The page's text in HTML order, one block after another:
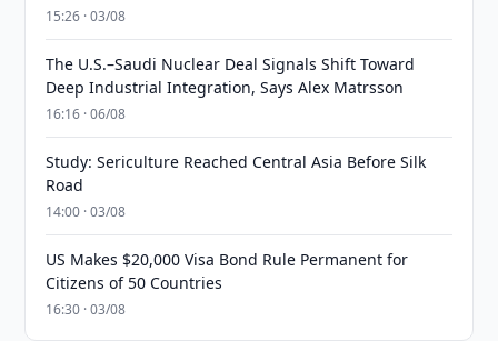
15:26 · 03/08
The U.S.–Saudi Nuclear Deal Signals Shift Toward
Deep Industrial Integration, Says Alex Matrsson
16:16 · 06/08
Study: Sericulture Reached Central Asia Before Silk
Road
14:00 · 03/08
US Makes $20,000 Visa Bond Rule Permanent for
Citizens of 50 Countries
16:30 · 03/08